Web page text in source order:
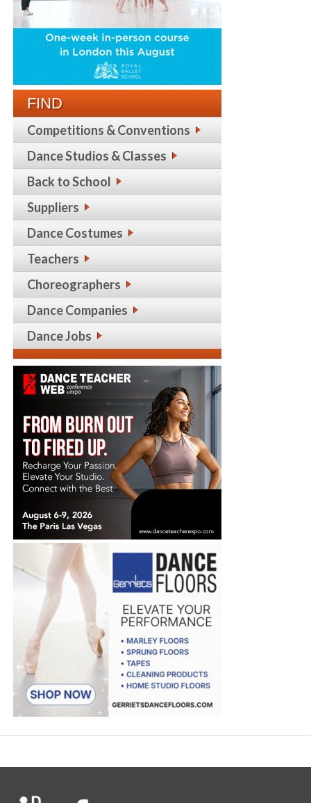
FIND
Competitions & Conventions
Dance Studios & Classes
Back to School
Suppliers
Dance Costumes
Teachers
Choreographers
Dance Companies
Dance Jobs